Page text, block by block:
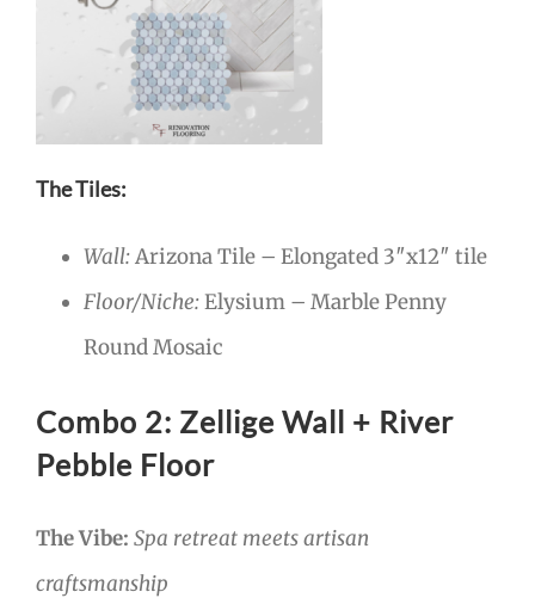
The Tiles:
Wall:Arizona Tile – Elongated 3″x12″ tile
Floor/Niche:Elysium – Marble Penny
Round Mosaic
Combo 2: Zellige Wall + River
Pebble Floor
The Vibe: Spa retreat meets artisan
craftsmanship